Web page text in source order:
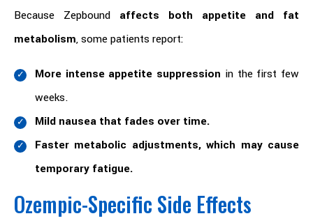
Because Zepbound affects both appetite and fat
metabolism, some patients report:
More intense appetite suppression in the first few
weeks.
Mild nausea that fades over time.
Faster metabolic adjustments, which may cause
temporary fatigue.
Ozempic-Specific Side Effects